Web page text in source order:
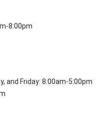
8:00pm
and Friday: 8:00am-5:00pm